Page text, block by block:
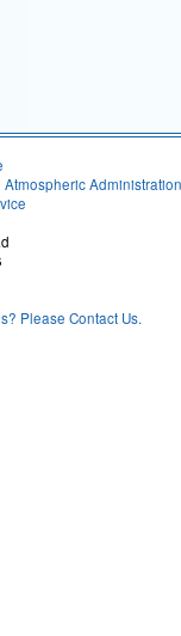
Administration
Please Contact Us.